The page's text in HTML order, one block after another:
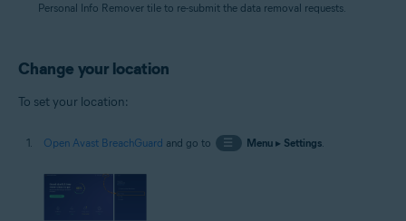
Personal Info Remover tile to re-submit the data removal requests.
Change your location
To set your location:
Open Avast BreachGuard and go to ☰ Menu▸ Settings.